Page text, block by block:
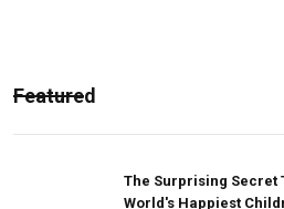
Featured
The Surprising Secret
World's Happiest